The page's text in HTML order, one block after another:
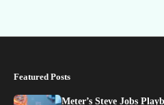
Featured Posts
Meter’s Steve Jobs